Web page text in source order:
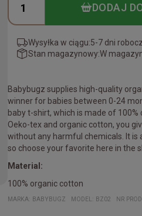
DODAJ
Wysyłka w ciągu:5-7 dni
Stan magazynowy:W
Babybugz supplies high-quality
winner for babies between 0-24
baby t-shirt, which is made of
Oeko-tex and organic cotton, you
without any harmful chemicals. It is
so choose your favorite here in the
Material:
100% organic cotton
MARKA: BABYBUGZ MODEL: BZ02 NR